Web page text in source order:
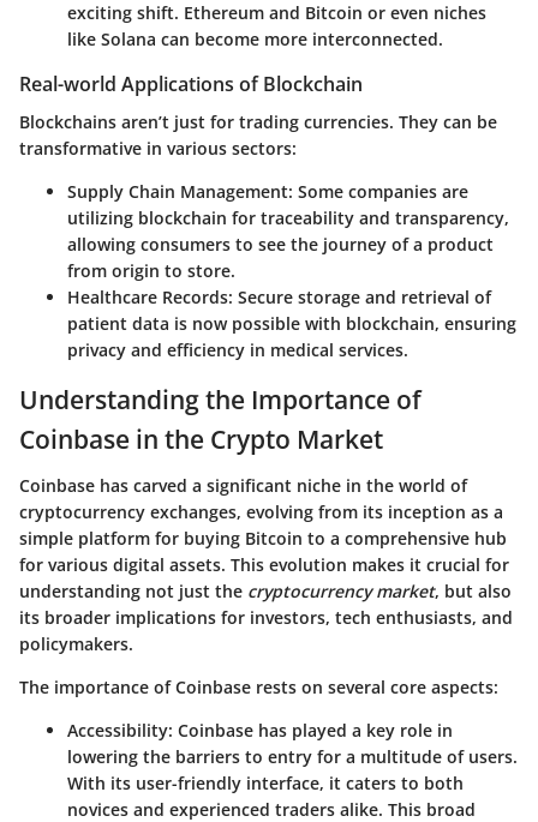
exciting shift. Ethereum and Bitcoin or even niches
like Solana can become more interconnected.
Real-world Applications of Blockchain
Blockchains aren’t just for trading currencies. They can be
transformative in various sectors:
Supply Chain Management: Some companies are
utilizing blockchain for traceability and transparency,
allowing consumers to see the journey of a product
from origin to store.
Healthcare Records: Secure storage and retrieval of
patient data is now possible with blockchain, ensuring
privacy and efficiency in medical services.
Understanding the Importance of
Coinbase in the Crypto Market
Coinbase has carved a significant niche in the world of
cryptocurrency exchanges, evolving from its inception as a
simple platform for buying Bitcoin to a comprehensive hub
for various digital assets. This evolution makes it crucial for
understanding not just the cryptocurrency market, but also
its broader implications for investors, tech enthusiasts, and
policymakers.
The importance of Coinbase rests on several core aspects:
Accessibility: Coinbase has played a key role in
lowering the barriers to entry for a multitude of users.
With its user-friendly interface, it caters to both
novices and experienced traders alike. This broad